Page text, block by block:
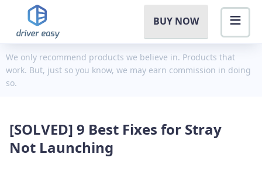
BUY NOW
We only recommend products we believe in. Products that
work. But, just so you know, we may earn commission in doing
so.
[SOLVED] 9 Best Fixes for Stray
Not Launching